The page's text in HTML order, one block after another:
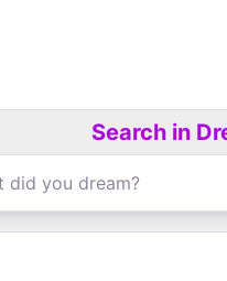
Search in